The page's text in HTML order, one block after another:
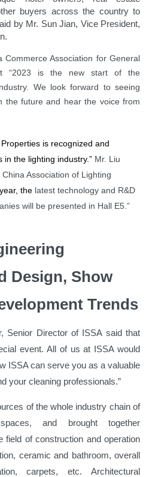
buyers across the country to
by Mr. Sun Jian, Vice President,
Association for General
“2023 is the new start of the
We look forward to seeing
the future and hear the voice from
is recognized and
the lighting industry.” Mr. Liu
Association of Lighting
the latest technology and R&D
will be presented in Hall E5.”
Design, Show
Trends
Senior Director of ISSA said that
event. All of us at ISSA would
ISSA can serve you as a valuable
your cleaning professionals.”
of the whole industry chain of
and brought together
field of construction and operation
ceramic and bathroom, overall
carpets, etc. Architectural